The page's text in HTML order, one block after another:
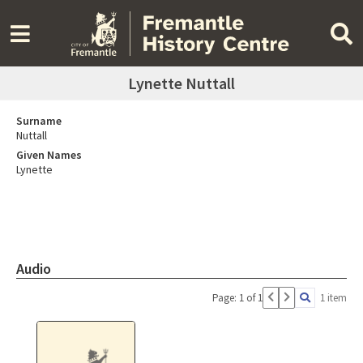
Lynette Nuttall
Surname
Nuttall
Given Names
Lynette
Audio
Page: 1 of 1 1 item